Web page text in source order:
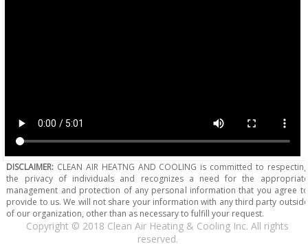
DISCLAIMER: CLEAN AIR HEATNG AND COOLING is committed to respecting
the privacy of individuals and recognizes a need for the appropriate
management and protection of any personal information that you agree to
provide to us. We will not share your information with any third party outside
of our organization, other than as necessary to fulfill your request.
Copyright © 2018 Clean Air Heating & Cooling Inc. All rights
reserved.